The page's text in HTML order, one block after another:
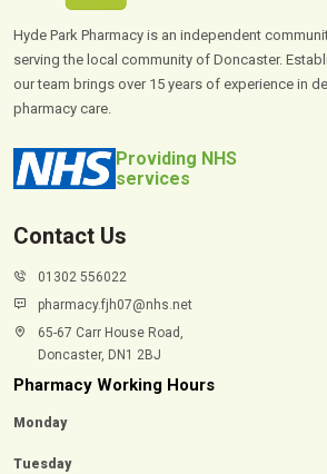
Hyde Park Pharmacy is an independent
serving the local community of Doncaster.
our team brings over 15 years of experience in
pharmacy care.
Providing NHS
services
Contact Us
01302 556022
pharmacy.fjh07@nhs.net
65-67 Carr House Road,
Doncaster, DN1 2BJ
Pharmacy Working Hours
Monday
Tuesday